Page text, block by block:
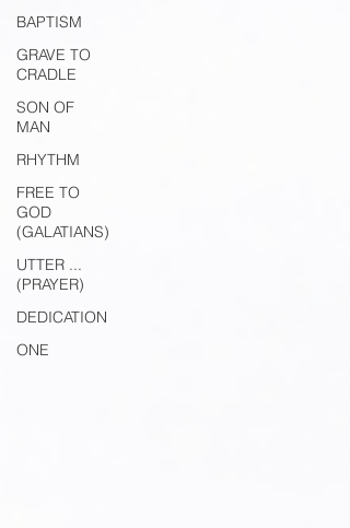
BAPTISM
GRAVE TO
CRADLE
SON OF
MAN
RHYTHM
FREE TO
GOD
(GALATIANS)
UTTER ...
(PRAYER)
DEDICATION
ONE